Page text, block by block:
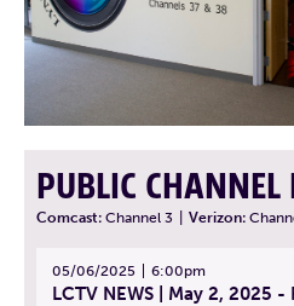
PUBLIC CHANNEL
Comcast: Channel 3 Verizon:
05/06/2025 6:00pm
LCTV NEWS | May 2, 2025